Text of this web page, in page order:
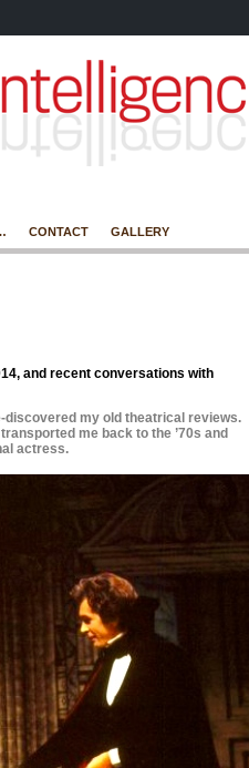
CONTACT GALLERY
and recent conversations with
my old theatrical reviews.
me back to the ’70s and
actress.